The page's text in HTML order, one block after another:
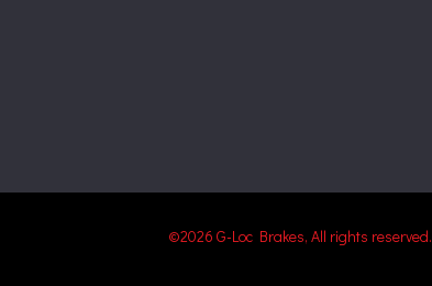
©2026 G-Loc Brakes, All rights reserved.